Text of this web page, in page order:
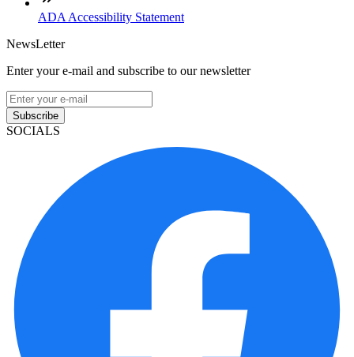
ADA Accessibility Statement
NewsLetter
Enter your e-mail and subscribe to our newsletter
Subscribe
SOCIALS